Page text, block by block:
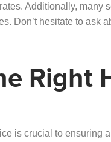
Additionally, many
Don’t hesitate to ask
Right
is crucial to ensuring